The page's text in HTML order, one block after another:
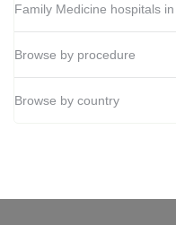
Family Medicine hospitals
Browse by procedure
Browse by country